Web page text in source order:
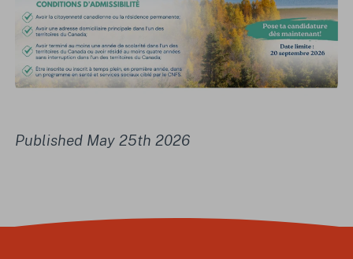
Published May 25th 2026